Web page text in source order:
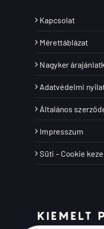
Kapcsolat
Mérettáblázat
Nagyker
Adatvédelmi
Általános
Impresszum
Süti – Cookie